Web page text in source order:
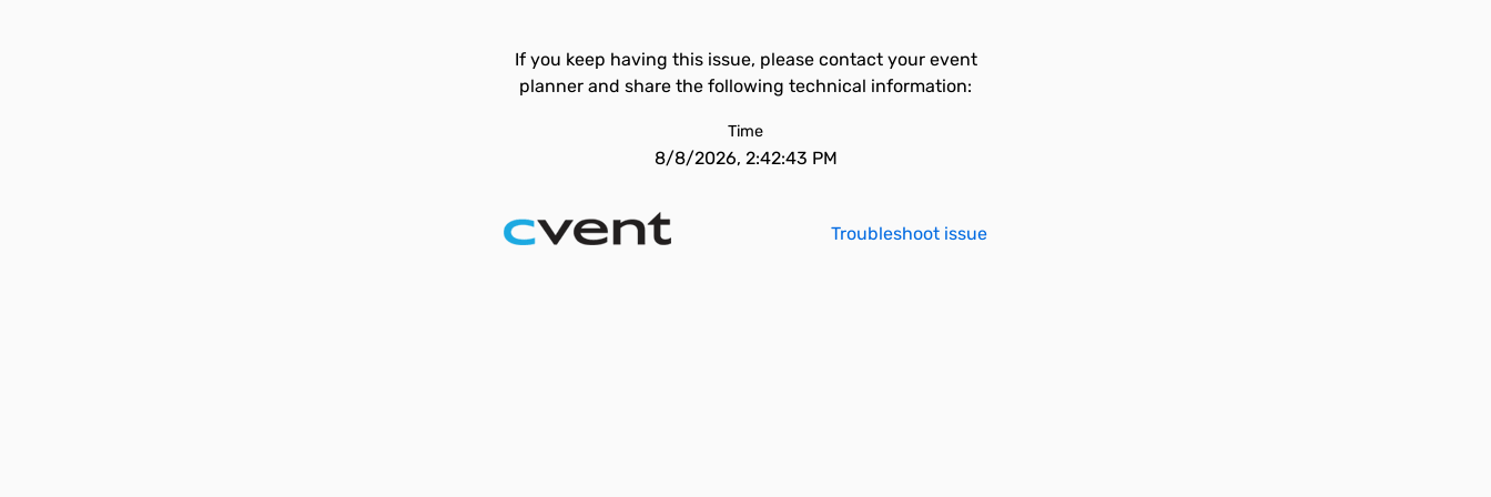
If you keep having this issue, please contact your event
planner and share the following technical information:
Time
8/8/2026, 2:42:43 PM
Troubleshoot issue